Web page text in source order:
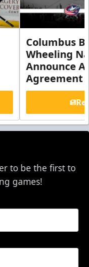
Columbus
Wheeling
Announce
Agreement
to be the first to
games!